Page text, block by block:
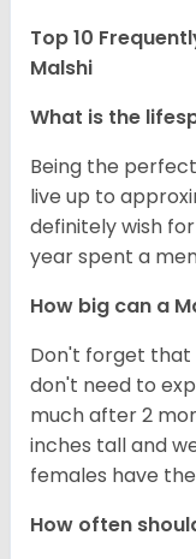
Top 10
Malshi
What is the
Being the
live up to
definitely wish
year spent a
How big can a
Don't forget that
don't need to
much after 2
inches tall and
females have
How often